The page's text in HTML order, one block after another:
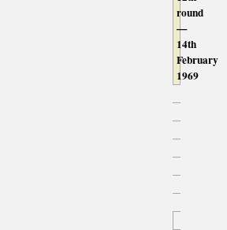
round
—
14th
February
1969